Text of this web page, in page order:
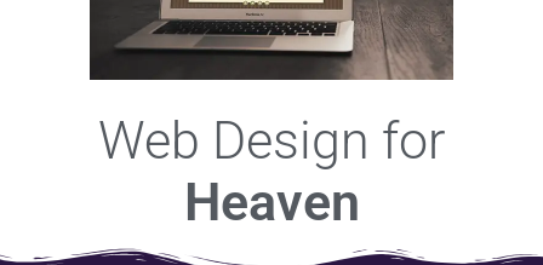
Web Design for
Heaven